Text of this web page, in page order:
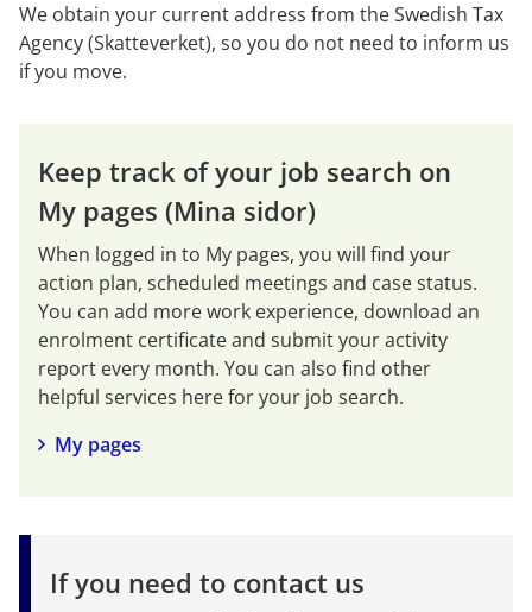
We obtain your current address from the Swedish Tax
Agency (Skatteverket), so you do not need to inform us
if you move.
Keep track of your job search on
My pages (Mina sidor)
When logged in to My pages, you will find your
action plan, scheduled meetings and case status.
You can add more work experience, download an
enrolment certificate and submit your activity
report every month. You can also find other
helpful services here for your job search.
My pages
If you need to contact us